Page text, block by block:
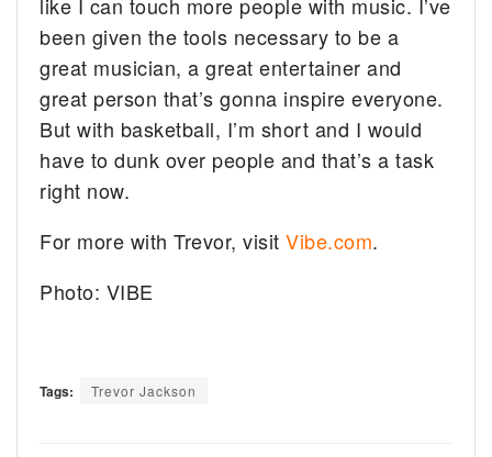
like I can touch more people with music. I’ve
been given the tools necessary to be a
great musician, a great entertainer and
great person that’s gonna inspire everyone.
But with basketball, I’m short and I would
have to dunk over people and that’s a task
right now.
For more with Trevor, visitVibe.com.
Photo: VIBE
Tags: Trevor Jackson